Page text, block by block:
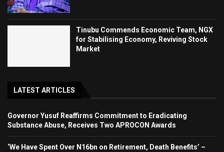
Tinubu Commends Economic Team, NGX
for Stabilising Economy, Reviving Stock
Market
LATEST ARTICLES
Governor Yusuf Reaffirms Commitment to Eradicating
Substance Abuse, Receives Two APROCON Awards
‘We Have Spent Over N16bn on Retirement, Death Benefits’ –